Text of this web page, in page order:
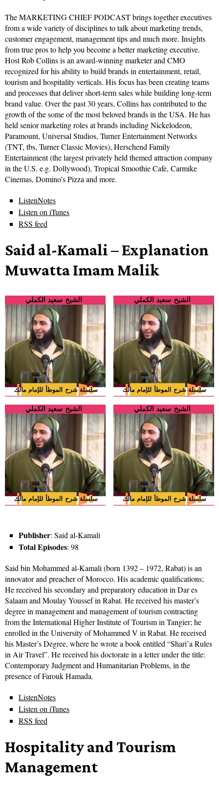
The MARKETING CHIEF PODCAST brings together executives
from a wide variety of disciplines to talk about marketing trends,
customer engagement, management tips and much more. Insights
from true pros to help you become a better marketing executive.
Host Rob Collins is an award-winning marketer and CMO
recognized for his ability to build brands in entertainment, retail,
tourism and hospitality verticals. His focus has been creating teams
and processes that deliver short-term sales while building long-term
brand value. Over the past 30 years, Collins has contributed to the
growth of the some of the most beloved brands in the USA. He has
held senior marketing roles at brands including Nickelodeon,
Paramount, Universal Studios, Turner Entertainment Networks
(TNT, tbs, Turner Classic Movies), Herschend Family
Entertainment (the largest privately held themed attraction company
in the U.S. e.g. Dollywood), Tropical Smoothie Cafe, Carmike
Cinemas, Domino’s Pizza and more.
ListenNotes
Listen on iTunes
RSS feed
Said al-Kamali – Explanation
Muwatta Imam Malik
Publisher: Said al-Kamali
Total Episodes: 98
Said bin Mohammed al-Kamali (born 1392 – 1972, Rabat) is an
innovator and preacher of Morocco. His academic qualifications;
He received his secondary and preparatory education in Dar es
Salaam and Moulay Youssef in Rabat. He received his master’s
degree in management and management of tourism contracting
from the International Higher Institute of Tourism in Tangier; he
enrolled in the University of Mohammed V in Rabat. He received
his Master’s Degree, where he wrote a book entitled “Shari’a Rules
in Air Travel”. He received his doctorate in a letter under the title:
Contemporary Judgment and Humanitarian Problems, in the
presence of Farouk Hamada.
ListenNotes
Listen on iTunes
RSS feed
Hospitality and Tourism
Management